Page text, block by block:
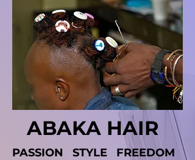
ABAKA HAIR
PASSION STYLE FREEDOM